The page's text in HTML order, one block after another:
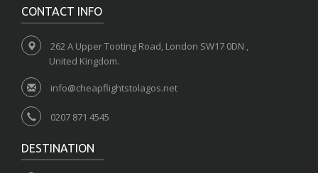
CONTACT INFO
262 A Upper Tooting Road, London SW17 0DN ,
United Kingdom.
info@cheapflightstolagos.net
0207 871 4545
DESTINATION